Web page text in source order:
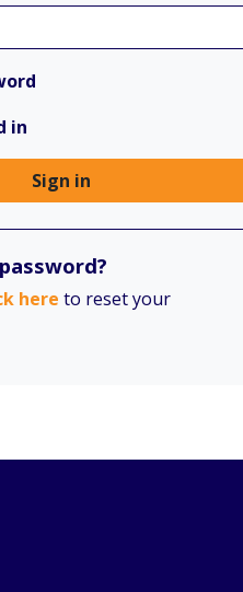
in
Sign in
here to reset your